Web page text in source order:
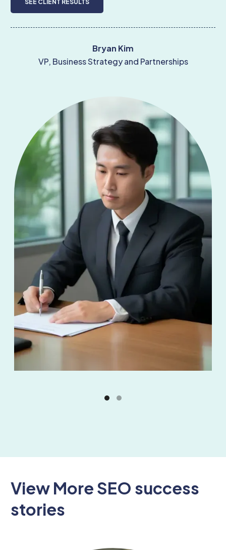
SEE CLIENT RESULTS
Bryan Kim
VP, Business Strategy and Partnerships
View More SEO success
stories